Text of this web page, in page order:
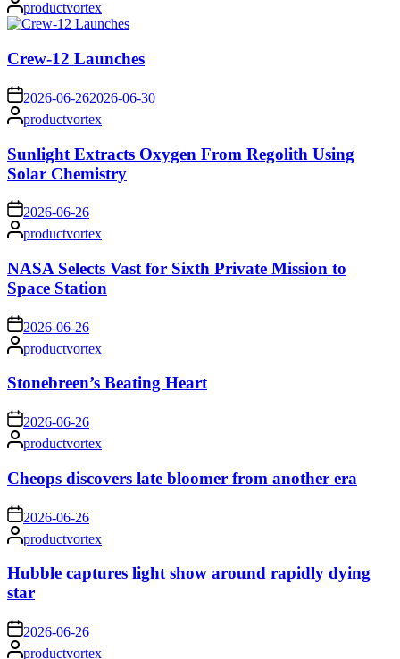
by
productvortex
Crew-12 Launches
on 2026-06-262026-06-30
Posted
by
productvortex
Sunlight Extracts Oxygen From Regolith Using
Solar Chemistry
on 2026-06-26
Posted
by
productvortex
NASA Selects Vast for Sixth Private Mission to
Space Station
on 2026-06-26
Posted
by
productvortex
Stonebreen’s Beating Heart
on 2026-06-26
Posted
by
productvortex
Cheops discovers late bloomer from another era
on 2026-06-26
Posted
by
productvortex
Hubble captures light show around rapidly dying
star
on 2026-06-26
Postedproductvortex